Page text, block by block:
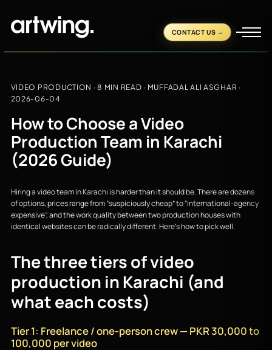
CONTACT US
VIDEO PRODUCTION · 8 MIN READ · MUFFADAL ALI ASGHAR ·
2026-06-04
How to Choose a Video
Production Team in Karachi
(2026 Guide)
Hiring a video team in Karachi is harder than it should be. There are dozens
of options, prices range from “suspiciously cheap” to “international-agency
expensive”, and the work quality between two production houses with
identical websites can be radically different. Here’s how to pick well.
The three tiers of video
production in Karachi (and
what each costs)
Tier 1: Freelance / one-person crew — PKR 30,000 to
100,000 per video